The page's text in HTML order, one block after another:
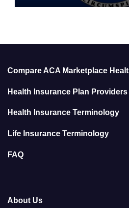
Compare ACA Marketplace
Health Insurance Plan Providers
Health Insurance Terminology
Life Insurance Terminology
FAQ
About Us